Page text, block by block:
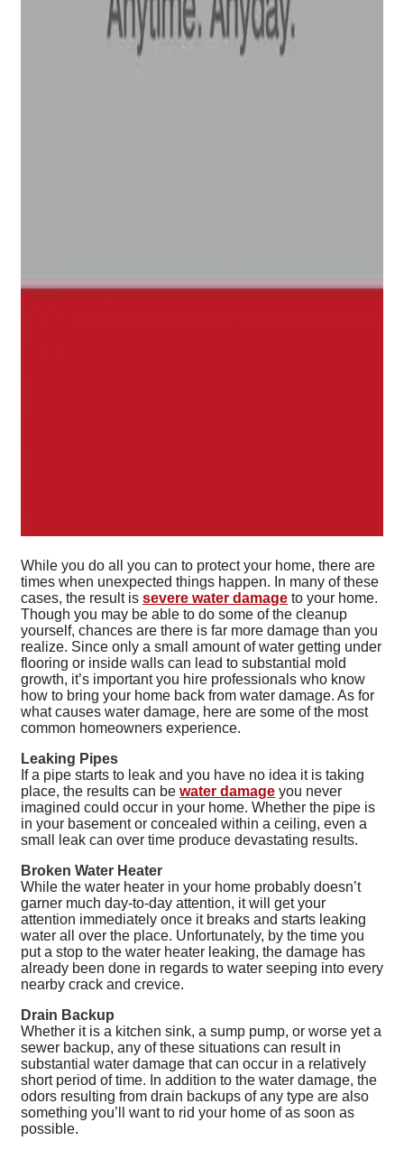
While you do all you can to protect your home, there are
times when unexpected things happen. In many of these
cases, the result is severe water damage to your home.
Though you may be able to do some of the cleanup
yourself, chances are there is far more damage than you
realize. Since only a small amount of water getting under
flooring or inside walls can lead to substantial mold
growth, it’s important you hire professionals who know
how to bring your home back from water damage. As for
what causes water damage, here are some of the most
common homeowners experience.
Leaking Pipes
If a pipe starts to leak and you have no idea it is taking
place, the results can be water damage you never
imagined could occur in your home. Whether the pipe is
in your basement or concealed within a ceiling, even a
small leak can over time produce devastating results.
Broken Water Heater
While the water heater in your home probably doesn’t
garner much day-to-day attention, it will get your
attention immediately once it breaks and starts leaking
water all over the place. Unfortunately, by the time you
put a stop to the water heater leaking, the damage has
already been done in regards to water seeping into every
nearby crack and crevice.
Drain Backup
Whether it is a kitchen sink, a sump pump, or worse yet a
sewer backup, any of these situations can result in
substantial water damage that can occur in a relatively
short period of time. In addition to the water damage, the
odors resulting from drain backups of any type are also
something you’ll want to rid your home of as soon as
possible.